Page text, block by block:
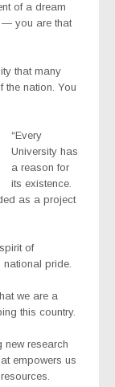
of a dream
— you are that
that many
the nation. You
“Every
University has
a reason for
its existence.
as a project
of
national pride.
we are a
this country.
new research
empowers us